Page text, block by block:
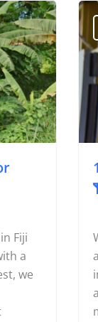
Fiji
a
we